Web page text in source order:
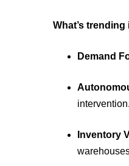
What’s trending
Demand
intervention.
Inventory